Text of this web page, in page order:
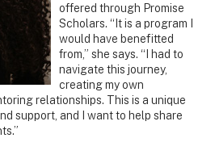
offered through Promise
Scholars. “It is a program I
would have benefitted
from,” she says. “I had to
navigate this journey,
creating my own
relationships. This is a unique
support, and I want to help share